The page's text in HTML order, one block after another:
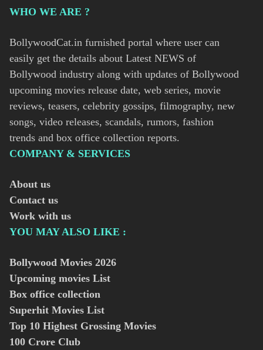
WHO WE ARE ?
BollywoodCat.in furnished portal where user can
easily get the details about Latest NEWS of
Bollywood industry along with updates of Bollywood
upcoming movies release date, web series, movie
reviews, teasers, celebrity gossips, filmography, new
songs, video releases, scandals, rumors, fashion
trends and box office collection reports.
COMPANY & SERVICES
About us
Contact us
Work with us
YOU MAY ALSO LIKE :
Bollywood Movies 2026
Upcoming movies List
Box office collection
Superhit Movies List
Top 10 Highest Grossing Movies
100 Crore Club